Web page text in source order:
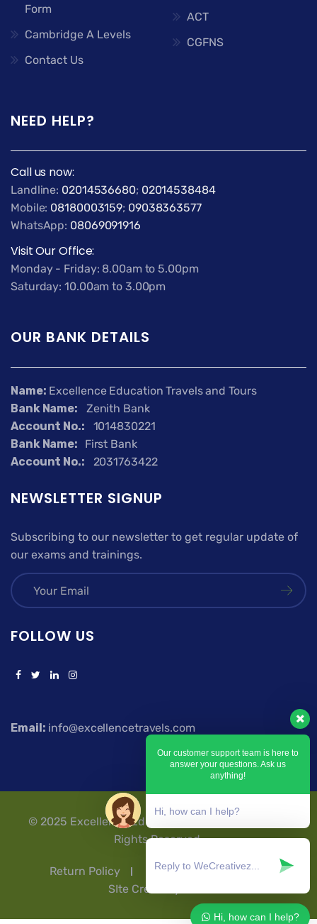
Our customer support team is here to
answer your questions. Ask us
anything!
Hi, how can I help?
Hi, how can I help?
Form
Cambridge A Levels
Contact Us
ACT
CGFNS
NEED HELP?
Call us now:
Landline: 02014536680; 02014538484
Mobile: 08180003159; 09038363577
WhatsApp: 08069091916
Visit Our Office:
Monday - Friday: 8.00am to 5.00pm
Saturday: 10.00am to 3.00pm
OUR BANK DETAILS
Name: Excellence Education Travels and Tours
Bank Name: Zenith Bank
Account No.: 1014830221
Bank Name:
First Bank
Account No.: 2031763422
NEWSLETTER SIGNUP
Subscribing to our newsletter to get regular update of
our exams and trainings.
FOLLOW US
Email: info@excellencetravels.com
© 2025 Excellence Education Travels & Tours | All
Rights Reserved.
Return Policy Privacy Policy
T & Cs
SIte Credit by Ashflex